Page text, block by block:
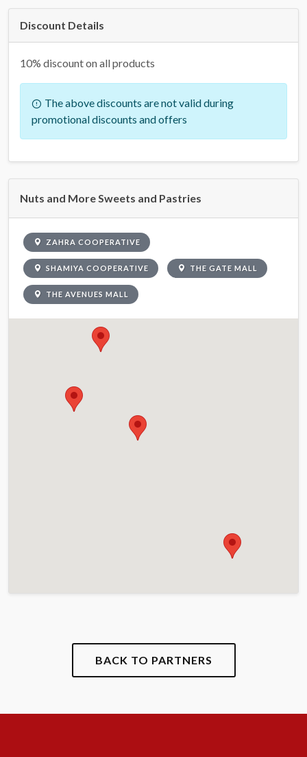
Discount Details
10% discount on all products
The above discounts are not valid during
promotional discounts and offers
Nuts and More Sweets and Pastries
ZAHRA COOPERATIVE
SHAMIYA COOPERATIVE THE GATE MALL
THE AVENUES MALL
BACK TO PARTNERS